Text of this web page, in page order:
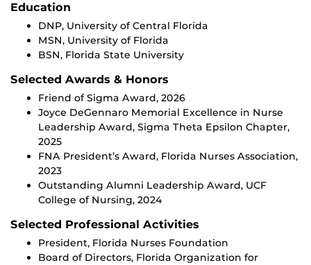
Education
DNP, University of Central Florida
MSN, University of Florida
BSN, Florida State University
Selected Awards & Honors
Friend of Sigma Award, 2026
Joyce DeGennaro Memorial Excellence in Nurse
Leadership Award, Sigma Theta Epsilon Chapter,
2025
FNA President’s Award, Florida Nurses Association,
2023
Outstanding Alumni Leadership Award, UCF
College of Nursing, 2024
Selected Professional Activities
President, Florida Nurses Foundation
Board of Directors, Florida Organization for